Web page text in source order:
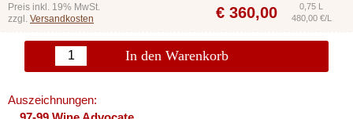
Preis inkl. 19% MwSt.
zzgl. Versandkosten € 360,00
0,75 L
480,00 €/L
In den Warenkorb
Auszeichnungen: